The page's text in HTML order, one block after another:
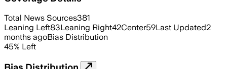
Total News Sources381
Leaning Left83Leaning Right42Center59Last Updated2
months agoBias Distribution
45% Left